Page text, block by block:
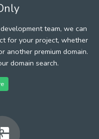
team, we can
for your project, whether
another premium domain.
domain search.